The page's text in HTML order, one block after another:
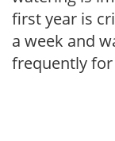
first year is
a week and
frequently